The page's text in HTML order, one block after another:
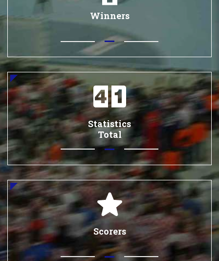
Winners
Statistics
Total
Scorers